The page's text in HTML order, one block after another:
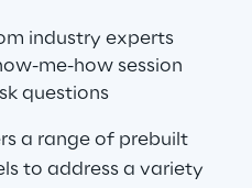
industry experts
me-how session
questions
a range of prebuilt
to address a variety